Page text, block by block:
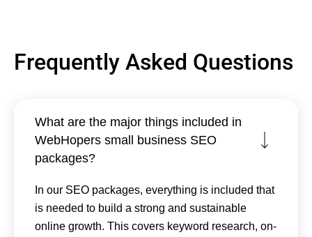
Frequently Asked Questions
What are the major things included in
WebHopers small business SEO
packages?
In our SEO packages, everything is included that
is needed to build a strong and sustainable
online growth. This covers keyword research, on-